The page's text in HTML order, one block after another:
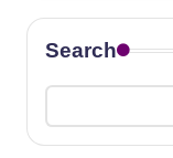
Search